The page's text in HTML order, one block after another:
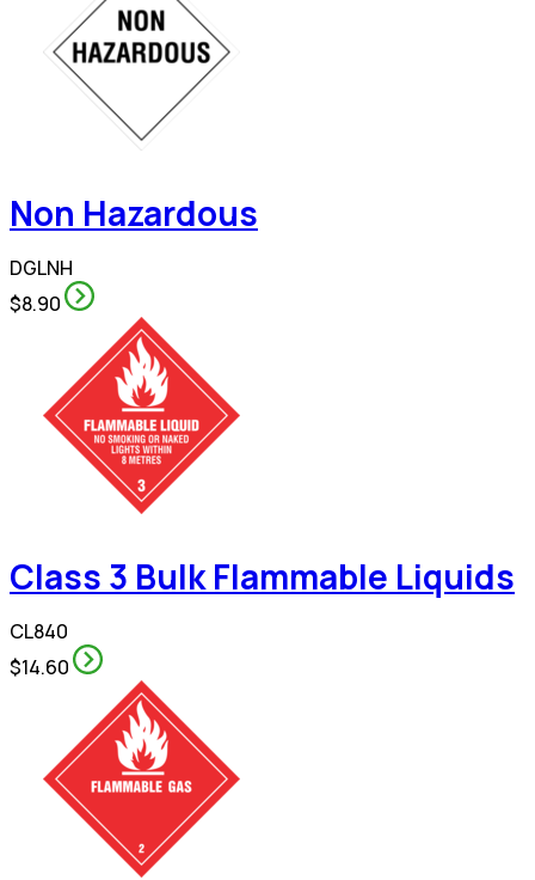
Non Hazardous
DGLNH
$8.90
Class 3 Bulk Flammable Liquids
CL840
$14.60